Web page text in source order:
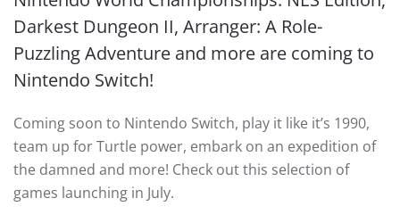
Darkest Dungeon II, Arranger: A Role-
Puzzling Adventure and more are coming to
Nintendo Switch!
Coming soon to Nintendo Switch, play it like it’s 1990,
team up for Turtle power, embark on an expedition of
the damned and more! Check out this selection of
games launching in July.